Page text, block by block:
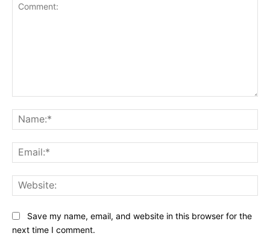
Save my name, email, and website in this browser for the
next time I comment.